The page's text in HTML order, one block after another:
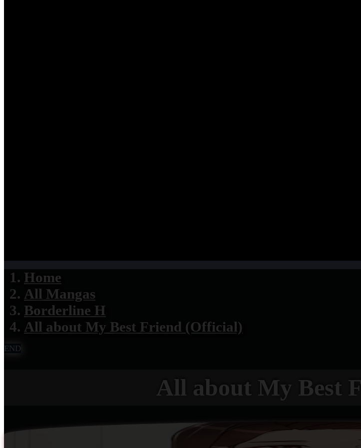
Home
All Mangas
Borderline H
All about My Best Friend (Official)
END
All about My Best